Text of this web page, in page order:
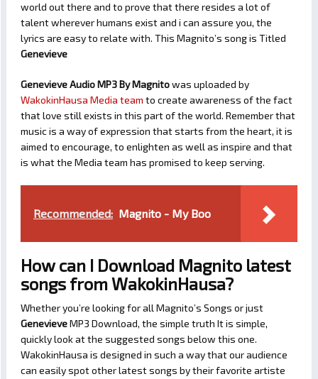
world out there and to prove that there resides a lot of
talent wherever humans exist and i can assure you, the
lyrics are easy to relate with. This Magnito’s song is Titled
Genevieve
Genevieve Audio MP3 By Magnitowas uploaded by
WakokinHausa Media team to create awareness of the fact
that love still exists in this part of the world. Remember that
music is a way of expression that starts from the heart, it is
aimed to encourage, to enlighten as well as inspire and that
is what the Media team has promised to keep serving.
Recommended: Magnito - My Boo
How can I Download Magnito latest
songs from WakokinHausa?
Whether you’re looking for all Magnito’s Songs or just
GenevieveMP3 Download, the simple truth It is simple,
quickly look at the suggested songs below this one.
WakokinHausa is designed in such a way that our audience
can easily spot other latest songs by their favorite artiste